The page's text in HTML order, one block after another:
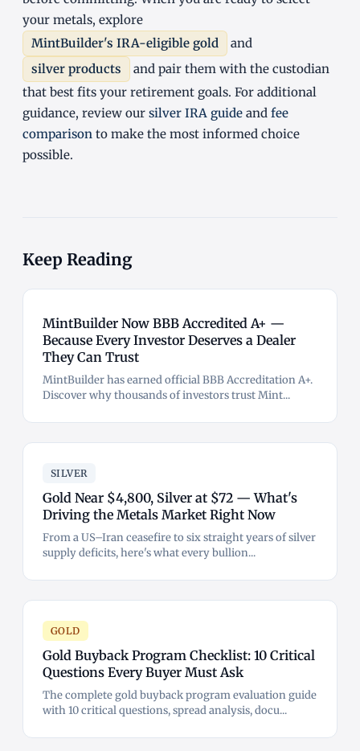
your metals, explore
MintBuilder's IRA-eligible gold
and
silver products
and pair them with the custodian
that best fits your retirement goals. For additional
guidance, review our silver IRA guide and fee
comparison to make the most informed choice
possible.
Keep Reading
MintBuilder Now BBB Accredited A+ —
Because Every Investor Deserves a Dealer
They Can Trust
MintBuilder has earned official BBB Accreditation A+.
Discover why thousands of investors trust Mint...
SILVER
Gold Near $4,800, Silver at $72 — What's
Driving the Metals Market Right Now
From a US–Iran ceasefire to six straight years of silver
supply deficits, here's what every bullion...
GOLD
Gold Buyback Program Checklist: 10 Critical
Questions Every Buyer Must Ask
The complete gold buyback program evaluation guide
with 10 critical questions, spread analysis, docu...